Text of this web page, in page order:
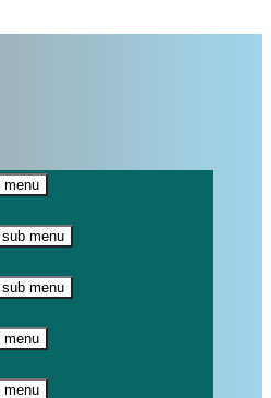
menu
menu
menu
menu
menu